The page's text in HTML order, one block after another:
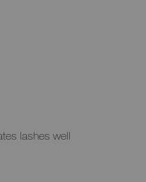
lashes well